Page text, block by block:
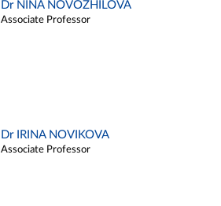
Dr NINA NOVOZHILOVA
Associate Professor
Dr IRINA NOVIKOVA
Associate Professor